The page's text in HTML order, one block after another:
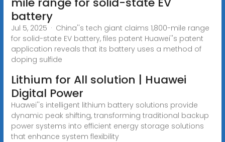
battery
Jul 5, 2025 · China''s tech giant claims 1,800-mile range
for solid-state EV battery, files patent Huawei''s patent
application reveals that its battery uses a method of
doping sulfide
Lithium for All solution | Huawei
Digital Power
Huawei''s intelligent lithium battery solutions provide
dynamic peak shifting, transforming traditional backup
power systems into efficient energy storage solutions
that enhance system flexibility